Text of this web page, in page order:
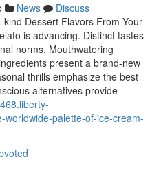
News
Discuss
Dessert Flavors From Your
is advancing. Distinct tastes
norms. Mouthwatering
present a brand-new
thrills emphasize the best
alternatives provide
palette-of-ice-cream-